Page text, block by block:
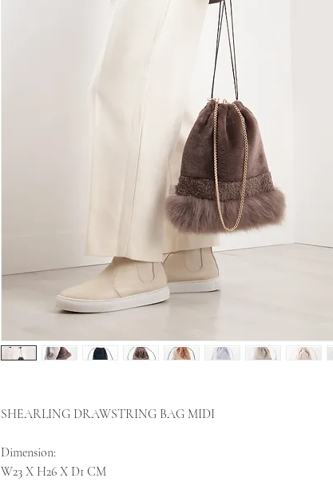
SHEARLING DRAWSTRING BAG MIDI
Dimension:
W23 X H26 X D1 CM